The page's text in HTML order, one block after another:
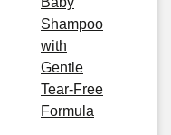
Shampoo
with
Gentle
Tear-Free
Formula